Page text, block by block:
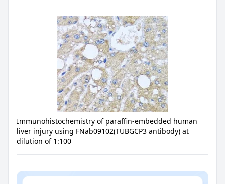
Immunohistochemistry of paraffin-embedded human
liver injury using FNab09102(TUBGCP3 antibody) at
dilution of 1:100